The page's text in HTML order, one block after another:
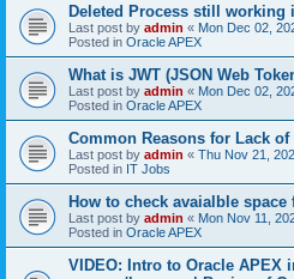
Deleted Process still working
Last post by admin « Mon Dec 02,
Posted in Oracle APEX
What is JWT (JSON Web
Last post by admin « Mon Dec 02,
Posted in Oracle APEX
Common Reasons for Lack
Last post by admin « Thu Nov 21,
Posted in IT Jobs
How to check avaialble
Last post by admin « Mon Nov 11,
Posted in Oracle APEX
VIDEO: Intro to Oracle APEX